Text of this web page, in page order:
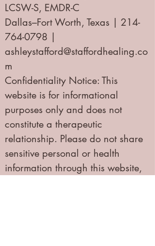
LCSW-S, EMDR-C
Dallas–Fort Worth, Texas | 214-
764-0798 |
ashleystafford@staffordhealing.co
m
Confidentiality Notice: This
website is for informational
purposes only and does not
constitute a therapeutic
relationship. Please do not share
sensitive personal or health
information through this website,